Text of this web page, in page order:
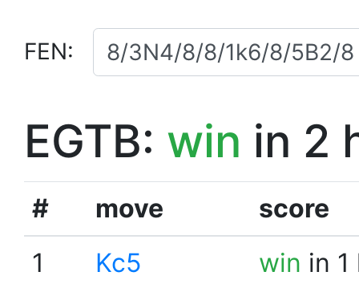
FEN:
EGTB: win in 2
# move
score
1
Kc5 win in